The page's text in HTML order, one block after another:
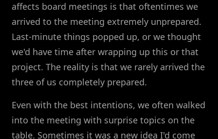
affects board meetings is that oftentimes we
arrived to the meeting extremely unprepared.
Last-minute things popped up, or we thought
we'd have time after wrapping up this or that
project. The reality is that we rarely arrived the
three of us completely prepared.
Even with the best intentions, we often walked
into the meeting with surprise topics on the
table. Sometimes it was a new idea I'd come